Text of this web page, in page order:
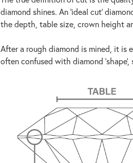
diamond shines. An 'ideal cut'
the depth, table size, crown height
After a rough diamond is mined, it is
often confused with diamond